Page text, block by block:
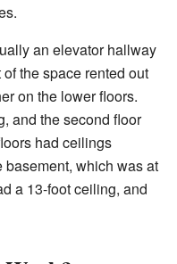
an elevator hallway
the space rented out
on the lower floors.
and the second floor
had ceilings
which was at
a 13-foot ceiling, and